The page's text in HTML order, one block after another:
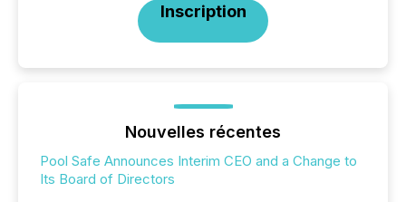
Inscription
Nouvelles récentes
Pool Safe Announces Interim CEO and a Change to
Its Board of Directors